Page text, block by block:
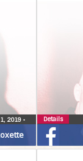
2019 • Details